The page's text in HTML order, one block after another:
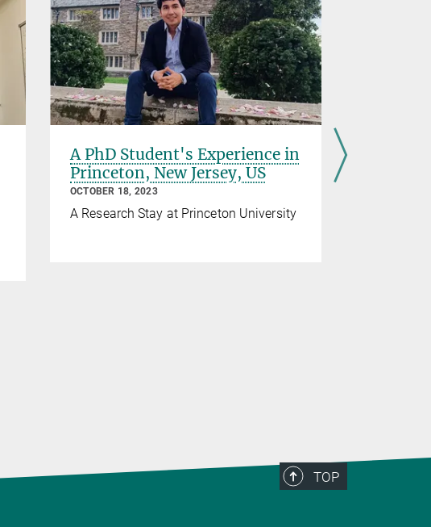
A PhD Student's Experience in
Princeton, New Jersey, US
OCTOBER 18, 2023
A Research Stay at Princeton University
TOP